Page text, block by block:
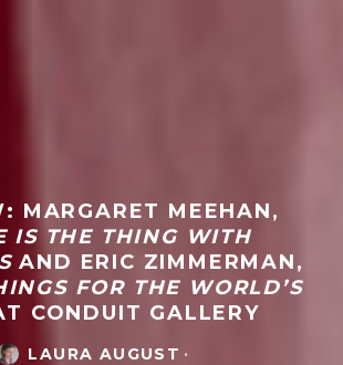
MARGARET MEEHAN,
IS THE THING WITH
AND ERIC ZIMMERMAN,
FOR THE WORLD’S
CONDUIT GALLERY
LAURA AUGUST ·